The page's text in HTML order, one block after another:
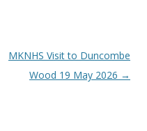
MKNHS Visit to Duncombe
Wood 19 May 2026 →